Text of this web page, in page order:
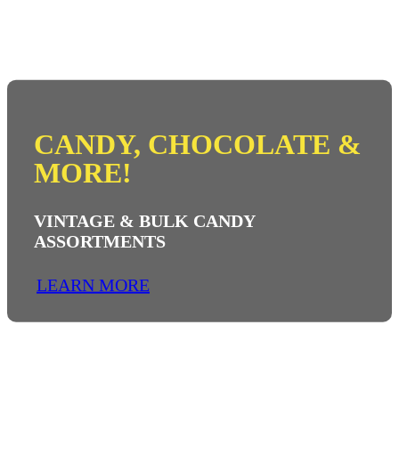
CANDY, CHOCOLATE &
MORE!
VINTAGE & BULK CANDY
ASSORTMENTS
LEARN MORE